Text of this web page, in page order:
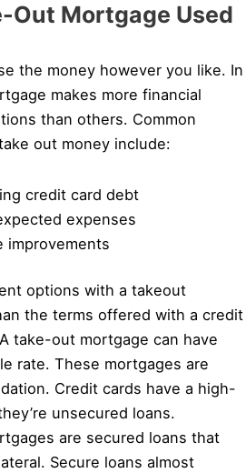
Out Mortgage Used
the money however you like. In
makes more financial
than others. Common
out money include:
credit card debt
expenses
improvements
options with a takeout
the terms offered with a credit
take-out mortgage can have
rate. These mortgages are
Credit cards have a high-
unsecured loans.
are secured loans that
Secure loans almost